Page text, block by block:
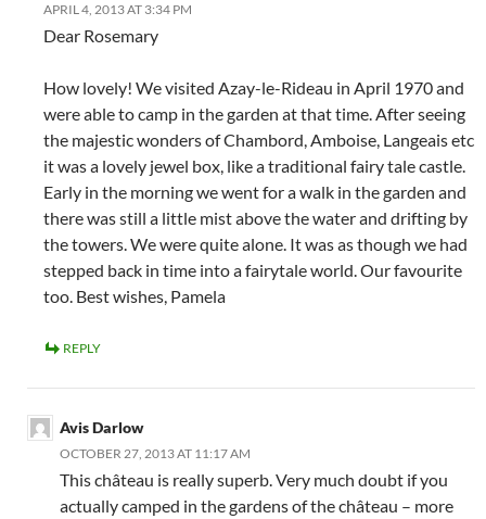
APRIL 4, 2013 AT 3:34 PM
Dear Rosemary
How lovely! We visited Azay-le-Rideau in April 1970 and
were able to camp in the garden at that time. After seeing
the majestic wonders of Chambord, Amboise, Langeais etc
it was a lovely jewel box, like a traditional fairy tale castle.
Early in the morning we went for a walk in the garden and
there was still a little mist above the water and drifting by
the towers. We were quite alone. It was as though we had
stepped back in time into a fairytale world. Our favourite
too. Best wishes, Pamela
REPLY
Avis Darlow
OCTOBER 27, 2013 AT 11:17 AM
This château is really superb. Very much doubt if you
actually camped in the gardens of the château – more